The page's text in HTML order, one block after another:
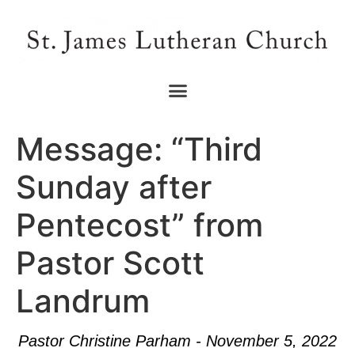
Message: “Third
Sunday after
Pentecost” from
Pastor Scott
Landrum
Pastor Christine Parham - November 5, 2022